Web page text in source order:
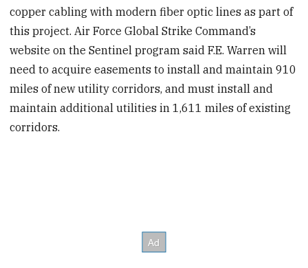
copper cabling with modern fiber optic lines as part of
this project. Air Force Global Strike Command’s
website on the Sentinel program said F.E. Warren will
need to acquire easements to install and maintain 910
miles of new utility corridors, and must install and
maintain additional utilities in 1,611 miles of existing
corridors.